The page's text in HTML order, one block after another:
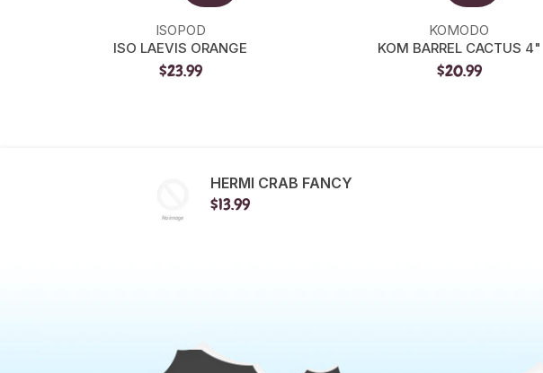
ISOPOD
ISO LAEVIS ORANGE
$23.99
KOMODO
KOM BARREL CACTUS 4"
$20.99
HERMI CRAB FANCY
$13.99